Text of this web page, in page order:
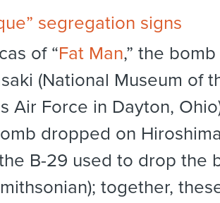
segregation signs
of “Fat Man,” the
(National Museum of
Air Force in Dayton,
dropped on
B-29 used to drop the
together,